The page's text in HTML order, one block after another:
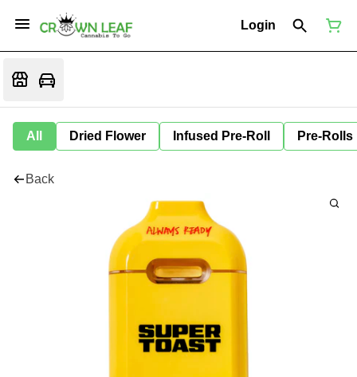
Login
All Dried Flower Infused Pre-Roll Pre-Rolls
Back